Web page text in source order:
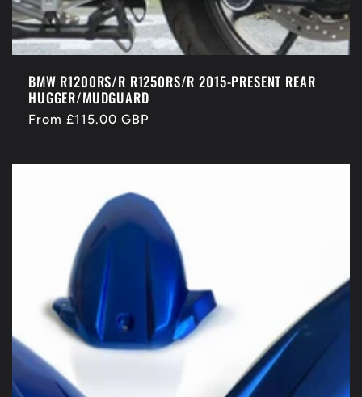
BMW R1200RS/R R1250RS/R 2015-PRESENT REAR
HUGGER/MUDGUARD
Regular
From £115.00 GBP